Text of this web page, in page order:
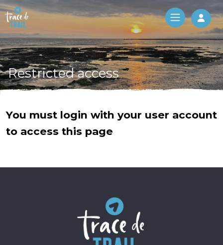
Log
Restricted access
You must login with your user account
to access this page